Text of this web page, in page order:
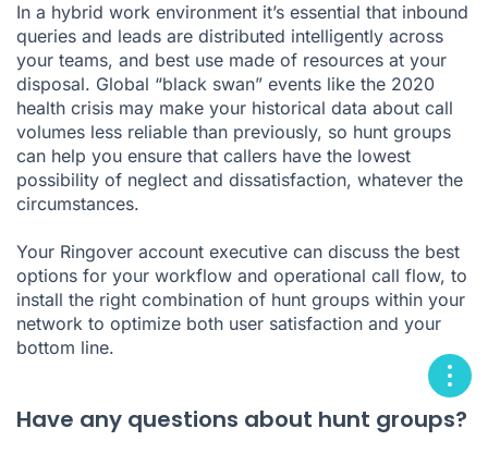
In a hybrid work environment it’s essential that inbound
queries and leads are distributed intelligently across
your teams, and best use made of resources at your
disposal. Global “black swan” events like the 2020
health crisis may make your historical data about call
volumes less reliable than previously, so hunt groups
can help you ensure that callers have the lowest
possibility of neglect and dissatisfaction, whatever the
circumstances.
Your Ringover account executive can discuss the best
options for your workflow and operational call flow, to
install the right combination of hunt groups within your
network to optimize both user satisfaction and your
bottom line.
Have any questions about hunt groups?